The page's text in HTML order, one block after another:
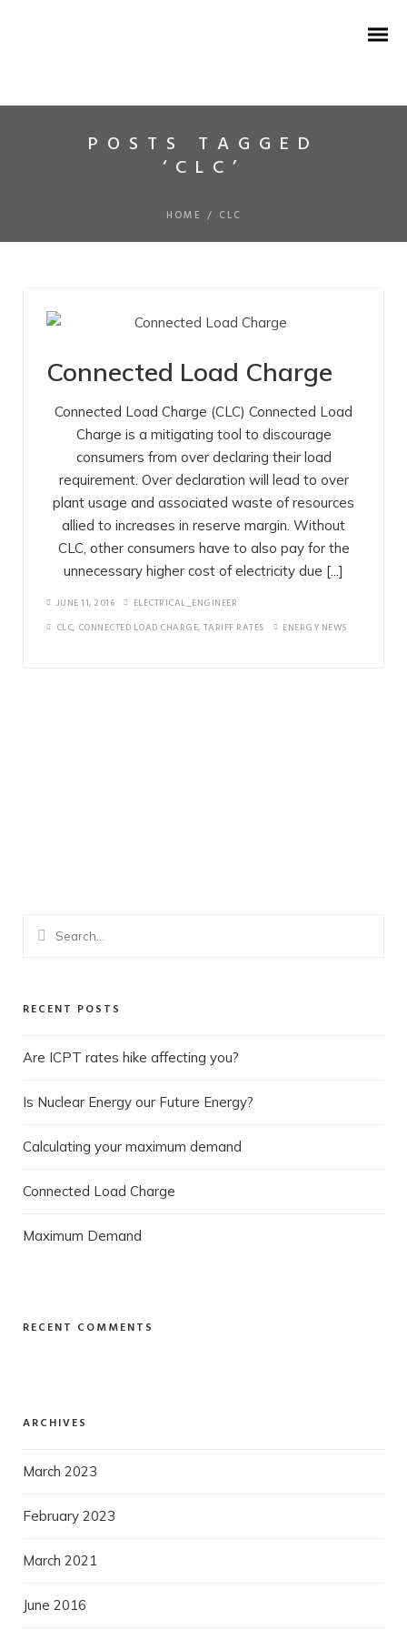
TARIFF OPTMISATION
LOW COST SOLUTIONS
SOLAR TECHNOLOGY
NEW TECHNOLOGY
POSTS TAGGED
‘CLC’
HOME / CLC
Connected Load Charge
Connected Load Charge (CLC) Connected Load
Charge is a mitigating tool to discourage
consumers from over declaring their load
requirement. Over declaration will lead to over
plant usage and associated waste of resources
allied to increases in reserve margin. Without
CLC, other consumers have to also pay for the
unnecessary higher cost of electricity due [...]
JUNE 11, 2016
ELECTRICAL_ENGINEER
CLC, CONNECTED LOAD CHARGE, TARIFF RATES ENERGY NEWS
RECENT POSTS
Are ICPT rates hike affecting you?
Is Nuclear Energy our Future Energy?
Calculating your maximum demand
Connected Load Charge
Maximum Demand
RECENT COMMENTS
ARCHIVES
March 2023
February 2023
March 2021
June 2016